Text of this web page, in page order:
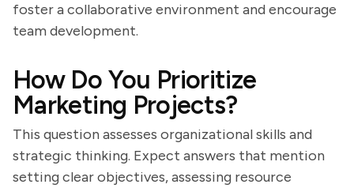
foster a collaborative environment and encourage
team development.
How Do You Prioritize
Marketing Projects?
This question assesses organizational skills and
strategic thinking. Expect answers that mention
setting clear objectives, assessing resource